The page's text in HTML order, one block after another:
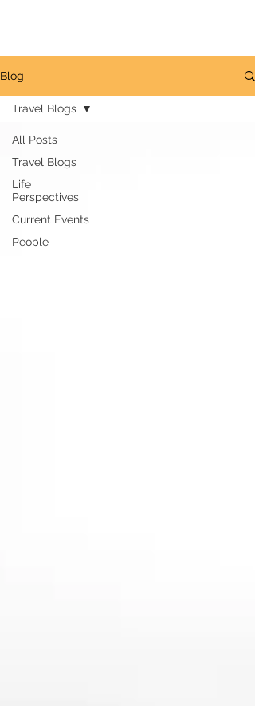
Blog
All Posts
Travel Blogs
Life
Perspectives
Current Events
People
Travel Blogs